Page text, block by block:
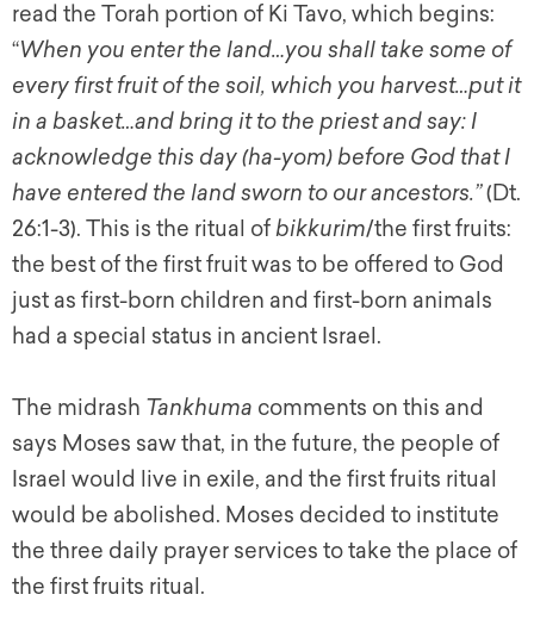
read the Torah portion of Ki Tavo, which begins:
“When you enter the land…you shall take some of
every first fruit of the soil, which you harvest…put it
in a basket…and bring it to the priest and say: I
acknowledge this day (ha-yom) before God that I
have entered the land sworn to our ancestors.”(Dt.
26:1-3). This is the ritual ofbikkurim/the first fruits:
the best of the first fruit was to be offered to God
just as first-born children and first-born animals
had a special status in ancient Israel.
The midrash Tankhuma comments on this and
says Moses saw that, in the future, the people of
Israel would live in exile, and the first fruits ritual
would be abolished. Moses decided to institute
the three daily prayer services to take the place of
the first fruits ritual.